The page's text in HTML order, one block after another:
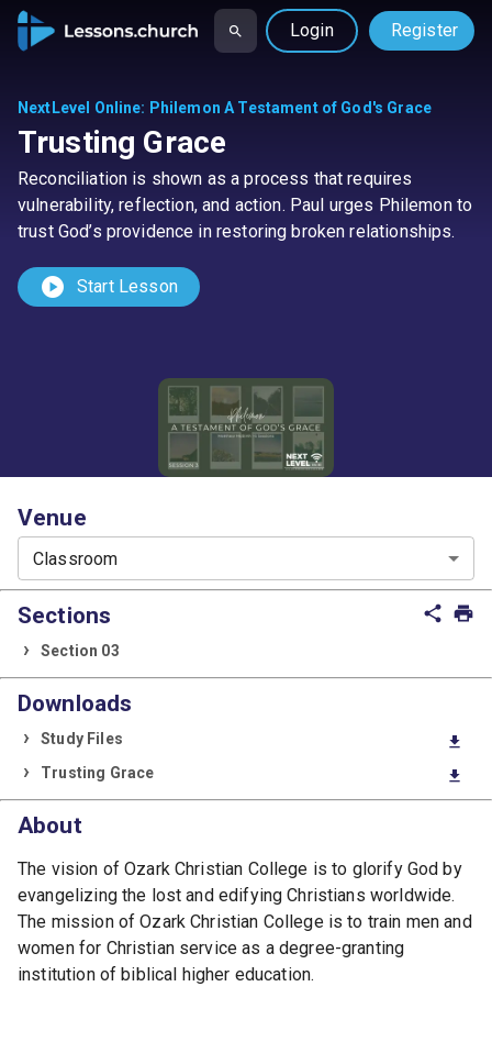
Login Register
NextLevel Online: Philemon A Testament of God's Grace
Trusting Grace
Reconciliation is shown as a process that requires
vulnerability, reflection, and action. Paul urges Philemon to
trust God’s providence in restoring broken relationships.
play_circle Start Lesson
Venue
Classroom
share print
Sections
Section 03
Downloads
download
Study Files
download
Trusting Grace
About
The vision of Ozark Christian College is to glorify God by
evangelizing the lost and edifying Christians worldwide.
The mission of Ozark Christian College is to train men and
women for Christian service as a degree-granting
institution of biblical higher education.